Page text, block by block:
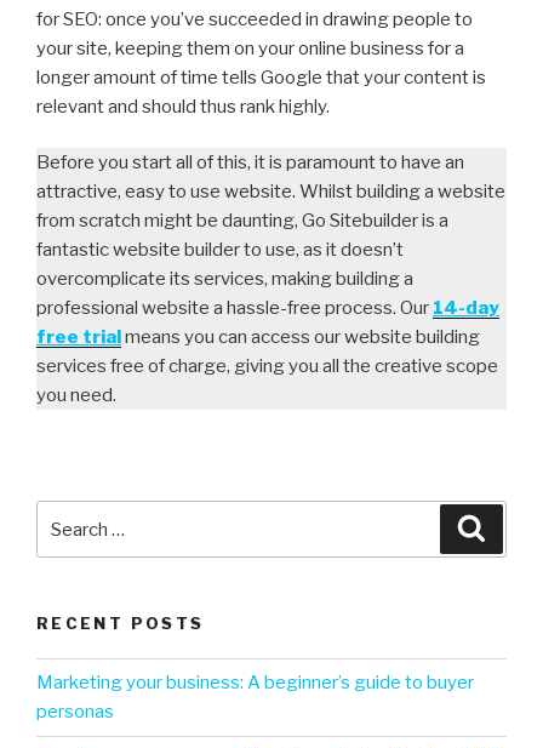
for SEO: once you’ve succeeded in drawing people to
your site, keeping them on your online business for a
longer amount of time tells Google that your content is
relevant and should thus rank highly.
Before you start all of this, it is paramount to have an
attractive, easy to use website. Whilst building a website
from scratch might be daunting, Go Sitebuilder is a
fantastic website builder to use, as it doesn’t
overcomplicate its services, making building a
professional website a hassle-free process. Our 14-day
free trialmeans you can access our website building
services free of charge, giving you all the creative scope
you need.
RECENT POSTS
Marketing your business: A beginner’s guide to buyer
personas